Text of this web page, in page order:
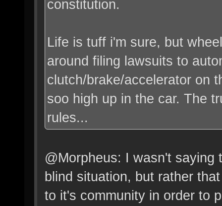
constitution.
Life is tuff i'm sure, but
around filing lawsuits to
clutch/brake/accelerator on
soo high up in the car. The
rules...
@Morpheus: I wasn't
blind situation, but rather
to it's community in order to